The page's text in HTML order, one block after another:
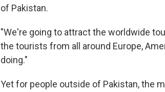
of Pakistan.
"We're going to attract the worldwide
the tourists from all around Europe,
doing."
Yet for people outside of Pakistan, the